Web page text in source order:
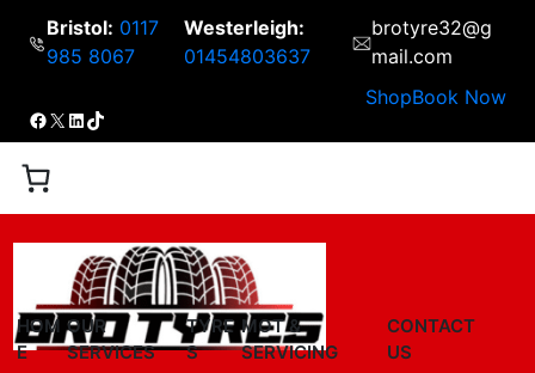
Bristol: 0117
985 8067
Westerleigh:
01454803637
brotyre32@g
mail.com
ShopBook Now
HOM
E
OUR
SERVICES
TYRE
S
MOT &
SERVICING
CONTACT
US